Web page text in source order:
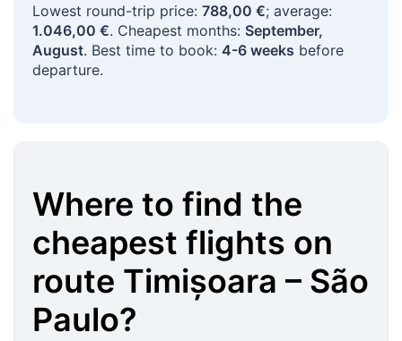
Lowest round-trip price: 788,00 €; average:
1.046,00 €. Cheapest months: September,
August. Best time to book: 4-6 weeks before
departure.
Where to find the
cheapest flights on
route Timișoara – São
Paulo?